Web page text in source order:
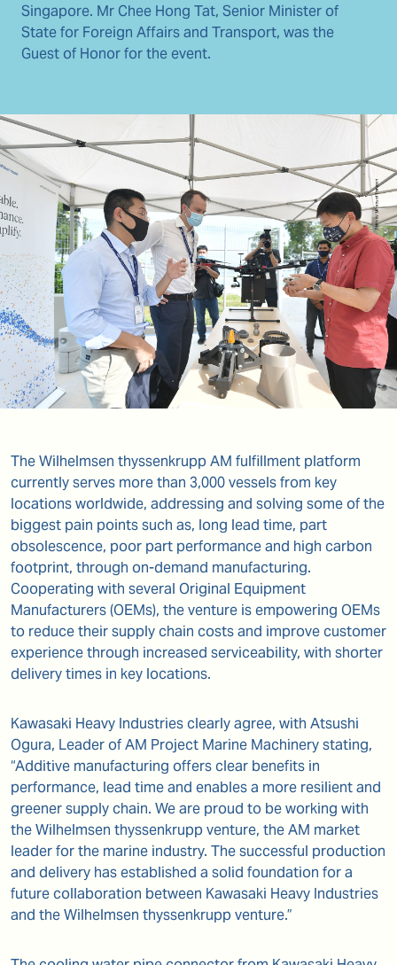
Singapore. Mr Chee Hong Tat, Senior Minister of
State for Foreign Affairs and Transport, was the
Guest of Honor for the event.
The Wilhelmsen thyssenkrupp AM fulfillment platform
currently serves more than 3,000 vessels from key
locations worldwide, addressing and solving some of the
biggest pain points such as, long lead time, part
obsolescence, poor part performance and high carbon
footprint, through on-demand manufacturing.
Cooperating with several Original Equipment
Manufacturers (OEMs), the venture is empowering OEMs
to reduce their supply chain costs and improve customer
experience through increased serviceability, with shorter
delivery times in key locations.
Kawasaki Heavy Industries clearly agree, with Atsushi
Ogura, Leader of AM Project Marine Machinery stating,
“Additive manufacturing offers clear benefits in
performance, lead time and enables a more resilient and
greener supply chain. We are proud to be working with
the Wilhelmsen thyssenkrupp venture, the AM market
leader for the marine industry. The successful production
and delivery has established a solid foundation for a
future collaboration between Kawasaki Heavy Industries
and the Wilhelmsen thyssenkrupp venture.”